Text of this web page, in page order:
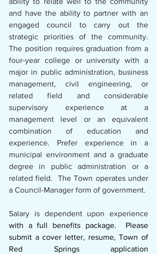
and have the ability to partner with an
engaged council to carry out the
strategic priorities of the community.
The position requires graduation from a
four-year college or university with a
major in public administration, business
management, civil engineering, or
related field and considerable
supervisory experience at a
management level or an equivalent
combination of education and
experience. Prefer experience in a
municipal environment and a graduate
degree in public administration or a
related field.  The Town operates under
a Council-Manager form of government.
with a full benefits package.  Please
submit a cover letter, resume, Town of
Red Springs application